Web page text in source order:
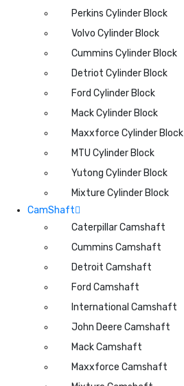
Perkins Cylinder Block
Volvo Cylinder Block
Cummins Cylinder Block
Detriot Cylinder Block
Ford Cylinder Block
Mack Cylinder Block
Maxxforce Cylinder Block
MTU Cylinder Block
Yutong Cylinder Block
Mixture Cylinder Block
CamShaft
Caterpillar Camshaft
Cummins Camshaft
Detroit Camshaft
Ford Camshaft
International Camshaft
John Deere Camshaft
Mack Camshaft
Maxxforce Camshaft